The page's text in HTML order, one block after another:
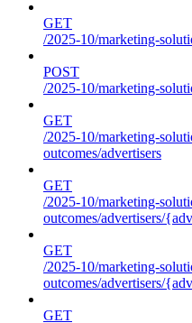
GET
/2025-10/marketing-
POST
/2025-10/marketing-
GET
/2025-10/marketing-
outcomes/advertisers
GET
/2025-10/marketing-
outcomes/advertisers/
GET
/2025-10/marketing-
outcomes/advertisers/
GET